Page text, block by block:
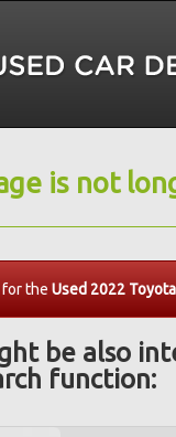
is not
for the Used 2022
be also
function: